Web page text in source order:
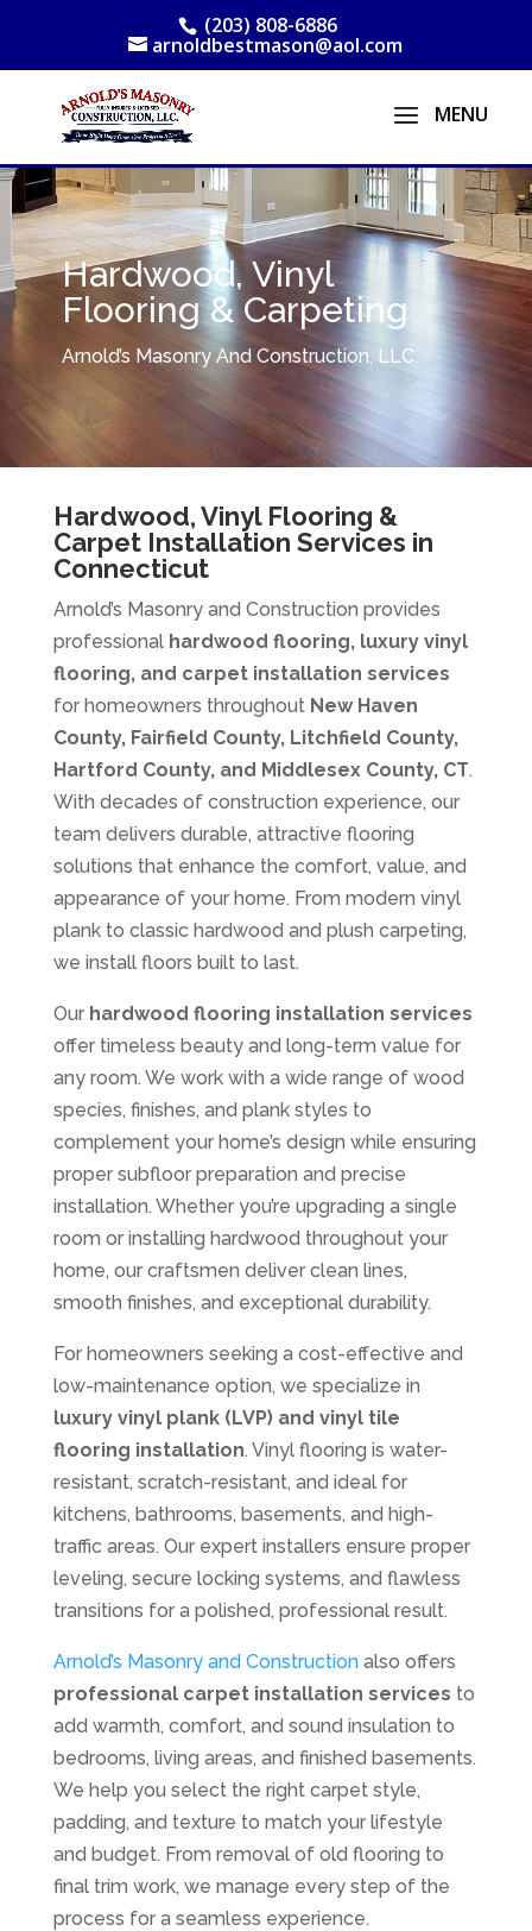
(203) 808-6886
arnoldbestmason@aol.com
Hardwood, Vinyl
Flooring & Carpeting
Arnold’s Masonry And Construction, LLC.
Hardwood, Vinyl Flooring &
Carpet Installation Services in
Connecticut
Arnold’s Masonry and Construction provides
professional hardwood flooring, luxury vinyl
flooring, and carpet installation services
for homeowners throughout New Haven
County, Fairfield County, Litchfield County,
Hartford County, and Middlesex County, CT.
With decades of construction experience, our
team delivers durable, attractive flooring
solutions that enhance the comfort, value, and
appearance of your home. From modern vinyl
plank to classic hardwood and plush carpeting,
we install floors built to last.
Our hardwood flooring installation services
offer timeless beauty and long-term value for
any room. We work with a wide range of wood
species, finishes, and plank styles to
complement your home’s design while ensuring
proper subfloor preparation and precise
installation. Whether you’re upgrading a single
room or installing hardwood throughout your
home, our craftsmen deliver clean lines,
smooth finishes, and exceptional durability.
For homeowners seeking a cost-effective and
low-maintenance option, we specialize in
luxury vinyl plank (LVP) and vinyl tile
flooring installation. Vinyl flooring is water-
resistant, scratch-resistant, and ideal for
kitchens, bathrooms, basements, and high-
traffic areas. Our expert installers ensure proper
leveling, secure locking systems, and flawless
transitions for a polished, professional result.
Arnold’s Masonry and Constructionalso offers
professional carpet installation services to
add warmth, comfort, and sound insulation to
bedrooms, living areas, and finished basements.
We help you select the right carpet style,
padding, and texture to match your lifestyle
and budget. From removal of old flooring to
final trim work, we manage every step of the
process for a seamless experience.